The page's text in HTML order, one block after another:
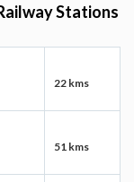
Stations
22 kms
51 kms